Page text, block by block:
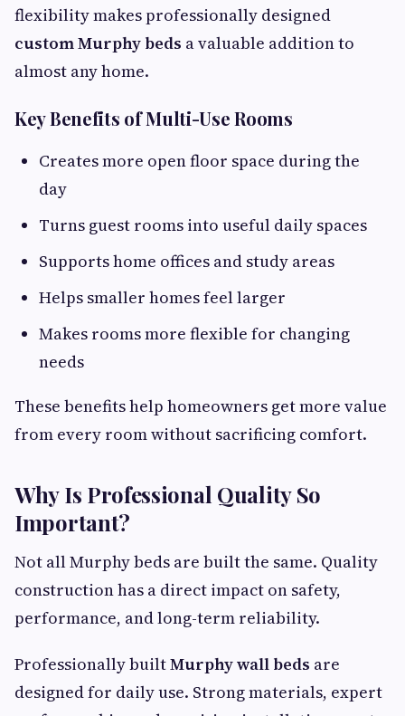
flexibility makes professionally designed
custom Murphy beds a valuable addition to
almost any home.
Key Benefits of Multi-Use Rooms
Creates more open floor space during the
day
Turns guest rooms into useful daily spaces
Supports home offices and study areas
Helps smaller homes feel larger
Makes rooms more flexible for changing
needs
These benefits help homeowners get more value
from every room without sacrificing comfort.
Why Is Professional Quality So
Important?
Not all Murphy beds are built the same. Quality
construction has a direct impact on safety,
performance, and long-term reliability.
Professionally builtMurphy wall beds are
designed for daily use. Strong materials, expert